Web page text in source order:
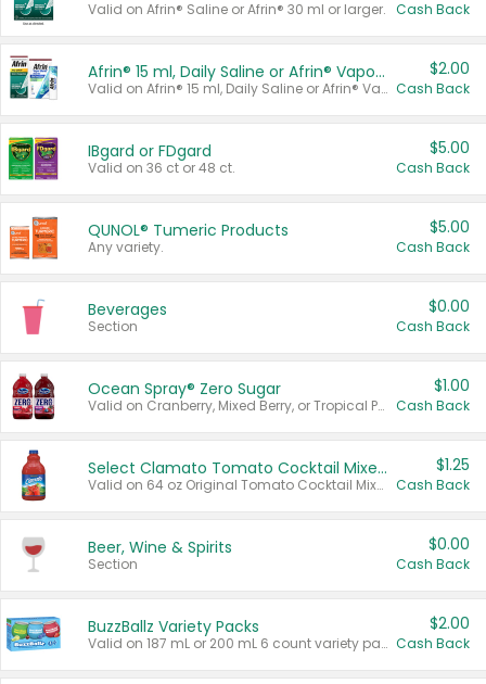
Valid on Afrin® Saline or Afrin® 30 ml or larger. Cash Back
Afrin® 15 ml, Daily Saline or Afrin® Vapor Burst™ Inhaler Sticks
Valid on Afrin® 15 ml, Daily Saline or Afrin® Vapor Burst™ Inhaler Sticks.
$2.00
Cash Back
IBgard or FDgard
Valid on 36 ct or 48 ct.
$5.00
Cash Back
QUNOL® Tumeric Products
Any variety.
$5.00
Cash Back
Beverages
Section
$0.00
Cash Back
Ocean Spray® Zero Sugar
Valid on Cranberry, Mixed Berry, or Tropical Punch Juice Drink, 64 oz.
$1.00
Cash Back
Select Clamato Tomato Cocktail Mixers
Valid on 64 oz Original Tomato Cocktail Mixer or Picante Tomato Cocktail Mixer.
$1.25
Cash Back
Beer, Wine & Spirits
Section
$0.00
Cash Back
BuzzBallz Variety Packs
Valid on 187 mL or 200 mL 6 count variety packs.
$2.00
Cash Back